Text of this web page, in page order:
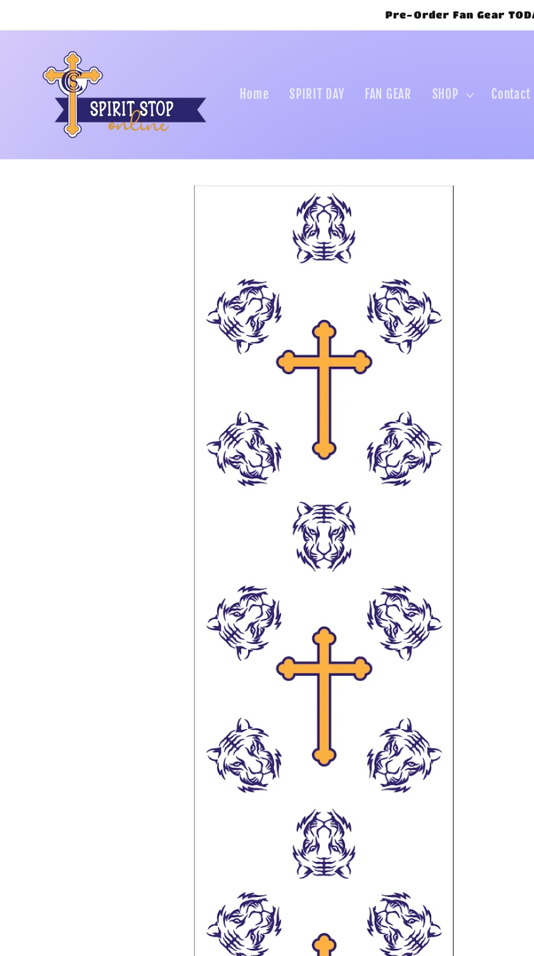
Pre-Order Fan Gear
Home SPIRIT DAY FAN GEAR SHOP Contact